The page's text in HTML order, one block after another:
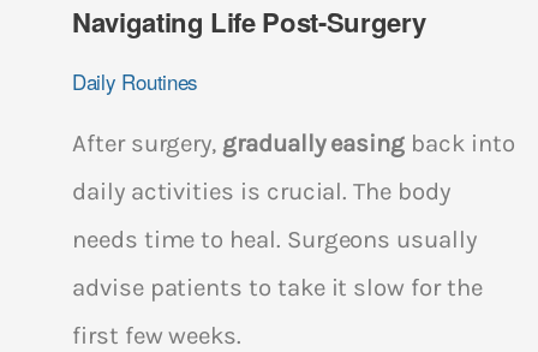
Navigating Life Post-Surgery
Daily Routines
After surgery, gradually easing back into
daily activities is crucial. The body
needs time to heal. Surgeons usually
advise patients to take it slow for the
first few weeks.